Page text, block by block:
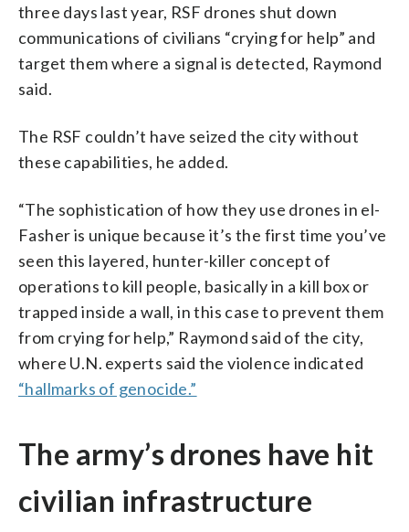
three days last year, RSF drones shut down
communications of civilians “crying for help” and
target them where a signal is detected, Raymond
said.
The RSF couldn’t have seized the city without
these capabilities, he added.
“The sophistication of how they use drones in el-
Fasher is unique because it’s the first time you’ve
seen this layered, hunter-killer concept of
operations to kill people, basically in a kill box or
trapped inside a wall, in this case to prevent them
from crying for help,” Raymond said of the city,
where U.N. experts said the violence indicated
“hallmarks of genocide.”
The army’s drones have hit
civilian infrastructure